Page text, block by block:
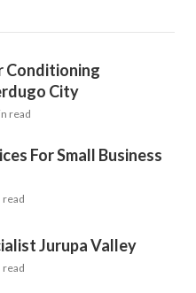
Conditioning
City
read
For Small Business
read
Jurupa Valley
read